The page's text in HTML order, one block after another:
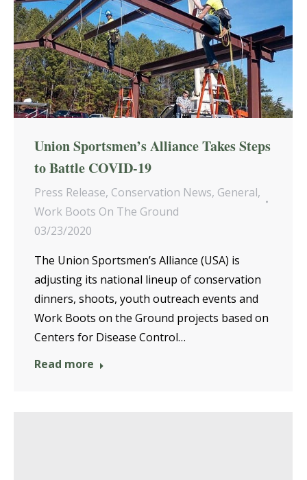
Union Sportsmen’s Alliance Takes Steps
to Battle COVID-19
Press Release, Conservation News, General,
Work Boots On The Ground
03/23/2020
The Union Sportsmen’s Alliance (USA) is
adjusting its national lineup of conservation
dinners, shoots, youth outreach events and
Work Boots on the Ground projects based on
Centers for Disease Control…
Read more